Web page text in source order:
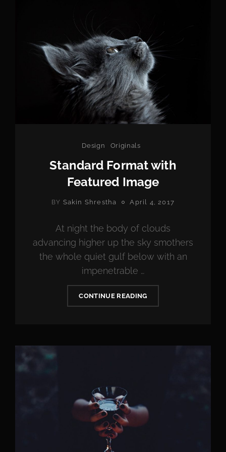
Categories
Design Originals
Standard Format with
Featured Image
BY Sakin Shrestha
POSTED
April 4, 2017
At night the body of clouds
advancing higher up the sky smothers
the whole quiet gulf below with an
impenetrable …
CONTINUE READINGSTANDARD
FORMAT